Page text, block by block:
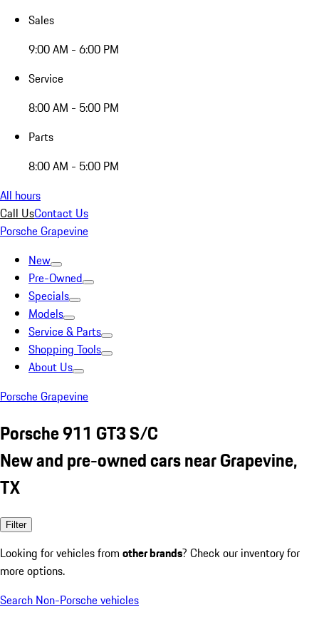
Sales
9:00 AM - 6:00 PM
Service
8:00 AM - 5:00 PM
Parts
8:00 AM - 5:00 PM
All hours
Call UsContact Us
Porsche Grapevine
New
Pre-Owned
Specials
Models
Service & Parts
Shopping Tools
About Us
Porsche Grapevine
Porsche 911 GT3 S/C
New and pre-owned cars near Grapevine,
TX
Filter
Looking for vehicles from other brands? Check our inventory for
more options.
Search Non-Porsche vehicles